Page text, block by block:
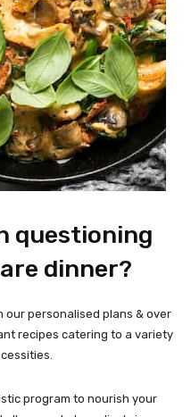
questioning
dinner?
our personalised plans & over
recipes catering to a variety
program to nourish your